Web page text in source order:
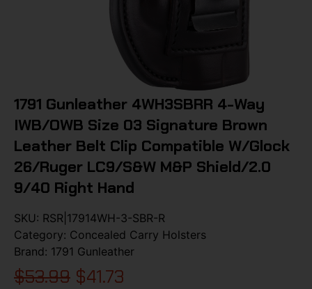
1791 Gunleather 4WH3SBRR 4-Way
IWB/OWB Size 03 Signature Brown
Leather Belt Clip Compatible W/Glock
26/Ruger LC9/S&W M&P Shield/2.0
9/40 Right Hand
SKU: RSR|17914WH-3-SBR-R
Category: Concealed Carry Holsters
Brand: 1791 Gunleather
$53.99 $41.73